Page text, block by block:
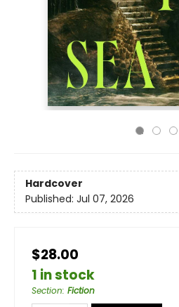
Hardcover
Published: Jul 07, 2026
$28.00
1 in stock
Section: Fiction